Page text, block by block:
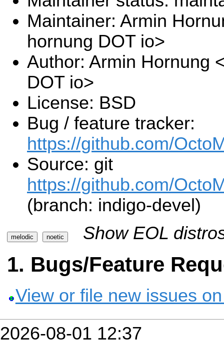
Maintainer: Armin
hornung DOT io>
Author: Armin Hornung
DOT io>
License: BSD
Bug / feature tracker:
https://github.com/
Source: git
https://github.com/
(branch: indigo-devel)
melodic noetic Show EOL
Bugs/Feature
View or file new issues
2026-08-01 12:37